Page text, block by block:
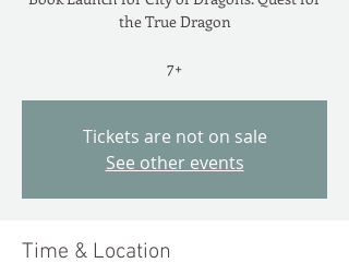
the True Dragon
7+
Tickets are not on sale
See other events
Time & Location